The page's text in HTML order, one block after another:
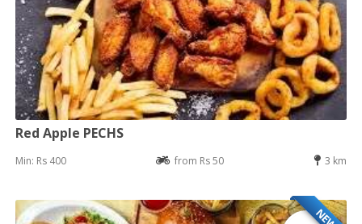
Red Apple PECHS
Min: Rs 400 from Rs 50 3 km